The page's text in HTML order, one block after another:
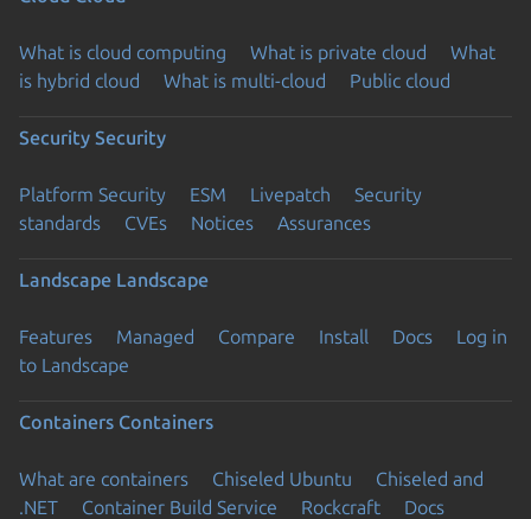
What is cloud computing What is private cloud
What
is hybrid cloud
What is multi-cloud Public cloud
Security Security
Platform Security ESM Livepatch
Security
standards
CVEs Notices Assurances
Landscape Landscape
Features Managed Compare Install Docs
Log in
to Landscape
Containers Containers
What are containers Chiseled Ubuntu
Chiseled and
.NET
Container Build Service Rockcraft Docs